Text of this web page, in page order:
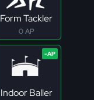
Form Tackler
0 AP
Indoor Baller